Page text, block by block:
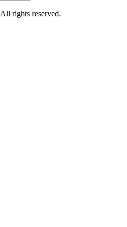
All rights reserved.